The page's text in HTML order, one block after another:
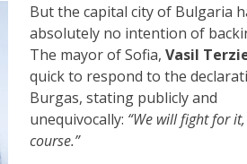
But the capital city of Bulgaria
absolutely no intention of
The mayor of Sofia, Vasil
quick to respond to the
Burgas, stating publicly and
unequivocally: “We will fight for
course.”